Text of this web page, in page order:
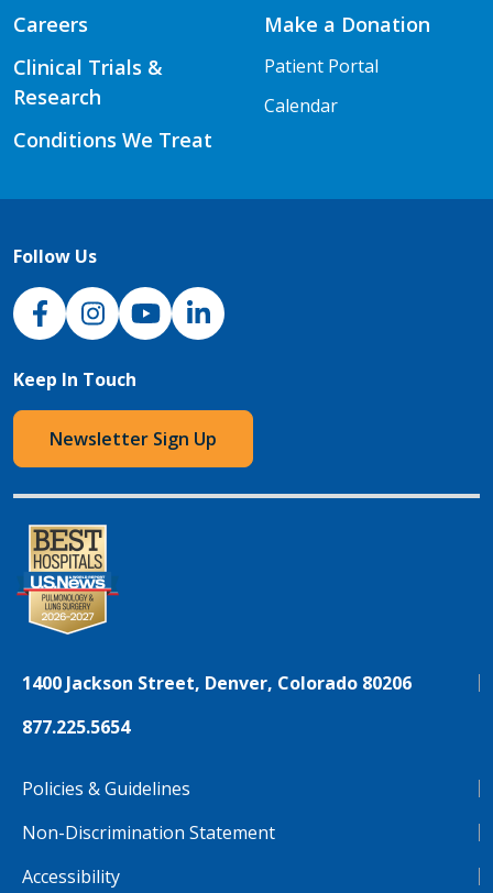
Careers
Clinical Trials &
Research
Conditions We Treat
Make a Donation
Patient Portal
Calendar
Follow Us
NJH Facebook
InstagramNJH YouTube
NJH LinkedIn
Keep In Touch
Newsletter Sign Up
1400 Jackson Street, Denver, Colorado 80206
877.225.5654
Policies & Guidelines
Non-Discrimination Statement
Accessibility